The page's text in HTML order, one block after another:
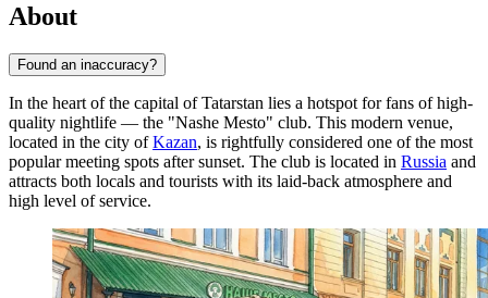
About
Found an inaccuracy?
In the heart of the capital of Tatarstan lies a hotspot for fans of high-
quality nightlife — the "Nashe Mesto" club. This modern venue,
located in the city ofKazan, is rightfully considered one of the most
popular meeting spots after sunset. The club is located in Russia and
attracts both locals and tourists with its laid-back atmosphere and
high level of service.